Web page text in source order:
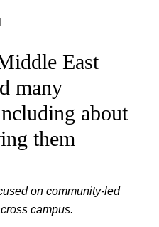
East
many
about
them
on community-led
campus.